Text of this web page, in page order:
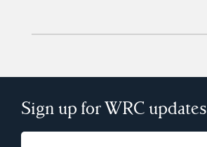
Sign up for WRC updates